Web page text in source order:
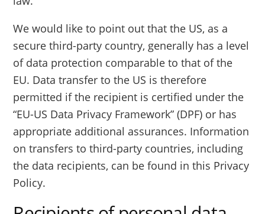
We would like to point out that the US, as a
secure third-party country, generally has a level
of data protection comparable to that of the
EU. Data transfer to the US is therefore
permitted if the recipient is certified under the
“EU-US Data Privacy Framework” (DPF) or has
appropriate additional assurances. Information
on transfers to third-party countries, including
the data recipients, can be found in this Privacy
Policy.